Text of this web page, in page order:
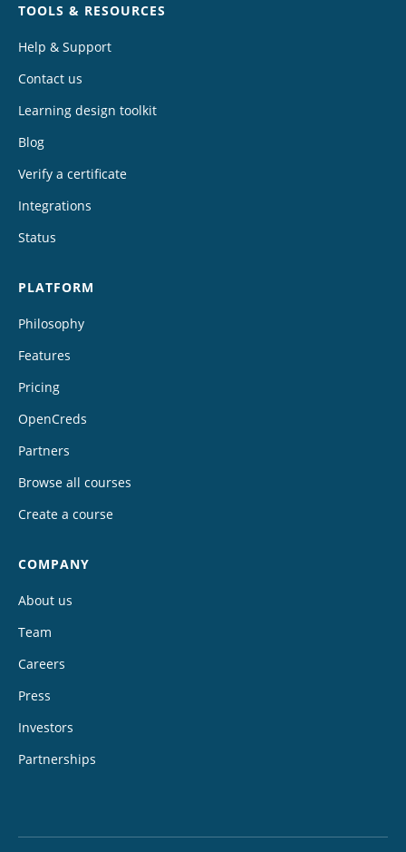
TOOLS & RESOURCES
Help & Support
Contact us
Learning design toolkit
Blog
Verify a certificate
Integrations
Status
PLATFORM
Philosophy
Features
Pricing
OpenCreds
Partners
Browse all courses
Create a course
COMPANY
About us
Team
Careers
Press
Investors
Partnerships